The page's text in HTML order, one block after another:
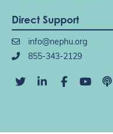
Direct Support
info@nephu.org
855-343-2129